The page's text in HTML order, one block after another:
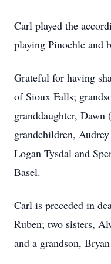
Carl played the
playing Pinochle and
Grateful for having
of Sioux Falls;
granddaughter, Dawn
grandchildren,
Logan Tysdal and
Basel.
Carl is preceded in
Ruben; two sisters,
and a grandson,